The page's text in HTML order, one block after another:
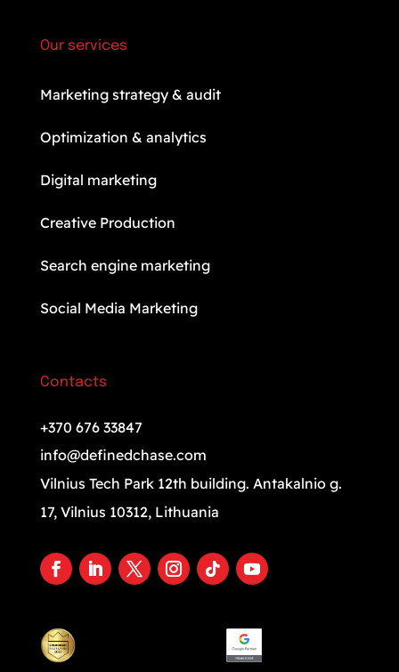
Our services
Marketing strategy & audit
Optimization & analytics
Digital marketing
Creative Production
Search engine marketing
Social Media Marketing
Contacts
+370 676 33847
info@definedchase.com
Vilnius Tech Park 12th building. Antakalnio g.
17, Vilnius 10312, Lithuania